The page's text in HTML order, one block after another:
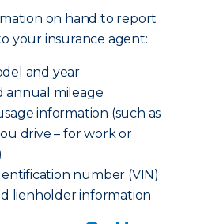
on hand to report
your insurance agent:
and year
annual mileage
information (such as
drive – for work or
number (VIN)
lienholder information